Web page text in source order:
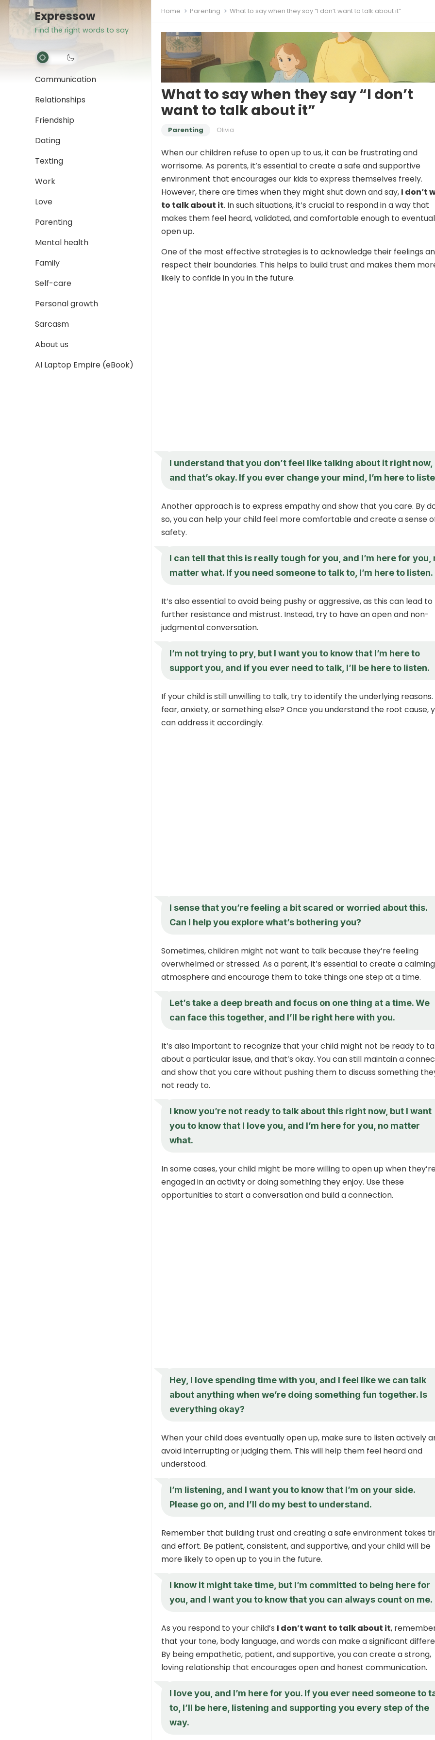
Expressow
Find the right words to say
Communication
Relationships
Friendship
Dating
Texting
Work
Love
Parenting
Mental health
Family
Self-care
Personal growth
Sarcasm
About us
AI Laptop Empire (eBook)
Home Parenting What to say when they say “I don’t want to talk about it”
What to say when they say “I don’t
want to talk about it”
Parenting Olivia
When our children refuse to open up to us, it can be frustrating and
worrisome. As parents, it’s essential to create a safe and supportive
environment that encourages our kids to express themselves freely.
However, there are times when they might shut down and say, I don’t
to talk about it. In such situations, it’s crucial to respond in a way that
makes them feel heard, validated, and comfortable enough to
open up.
One of the most effective strategies is to acknowledge their feelings
respect their boundaries. This helps to build trust and makes them
likely to confide in you in the future.
I understand that you don’t feel like talking about it right now,
and that’s okay. If you ever change your mind, I’m here to
Another approach is to express empathy and show that you care. By
so, you can help your child feel more comfortable and create a sense
safety.
I can tell that this is really tough for you, and I’m here for you,
matter what. If you need someone to talk to, I’m here to listen.
It’s also essential to avoid being pushy or aggressive, as this can lead to
further resistance and mistrust. Instead, try to have an open and non-
judgmental conversation.
I’m not trying to pry, but I want you to know that I’m here to
support you, and if you ever need to talk, I’ll be here to listen.
If your child is still unwilling to talk, try to identify the underlying reasons.
fear, anxiety, or something else? Once you understand the root cause,
can address it accordingly.
I sense that you’re feeling a bit scared or worried about this.
Can I help you explore what’s bothering you?
Sometimes, children might not want to talk because they’re feeling
overwhelmed or stressed. As a parent, it’s essential to create a calming
atmosphere and encourage them to take things one step at a time.
Let’s take a deep breath and focus on one thing at a time. We
can face this together, and I’ll be right here with you.
It’s also important to recognize that your child might not be ready to
about a particular issue, and that’s okay. You can still maintain a
and show that you care without pushing them to discuss something
not ready to.
I know you’re not ready to talk about this right now, but I want
you to know that I love you, and I’m here for you, no matter
what.
In some cases, your child might be more willing to open up when
engaged in an activity or doing something they enjoy. Use these
opportunities to start a conversation and build a connection.
Hey, I love spending time with you, and I feel like we can talk
about anything when we’re doing something fun together. Is
everything okay?
When your child does eventually open up, make sure to listen actively
avoid interrupting or judging them. This will help them feel heard and
understood.
I’m listening, and I want you to know that I’m on your side.
Please go on, and I’ll do my best to understand.
Remember that building trust and creating a safe environment takes
and effort. Be patient, consistent, and supportive, and your child will be
more likely to open up to you in the future.
I know it might take time, but I’m committed to being here for
you, and I want you to know that you can always count on me.
As you respond to your child’s I don’t want to talk about it,
that your tone, body language, and words can make a significant
By being empathetic, patient, and supportive, you can create a strong,
loving relationship that encourages open and honest communication.
I love you, and I’m here for you. If you ever need someone to
to, I’ll be here, listening and supporting you every step of the
way.